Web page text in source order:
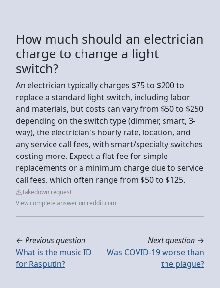
How much should an electrician
charge to change a light
switch?
An electrician typically charges $75 to $200 to
replace a standard light switch, including labor
and materials, but costs can vary from $50 to $250
depending on the switch type (dimmer, smart, 3-
way), the electrician's hourly rate, location, and
any service call fees, with smart/specialty switches
costing more. Expect a flat fee for simple
replacements or a minimum charge due to service
call fees, which often range from $50 to $125.
Takedown request
View complete answer on reddit.com
← Previous question
What is the music ID
for Rasputin?
Next question →
Was COVID-19 worse than
the plague?